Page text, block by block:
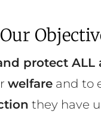
Our
protect ALL
welfareand to
they have